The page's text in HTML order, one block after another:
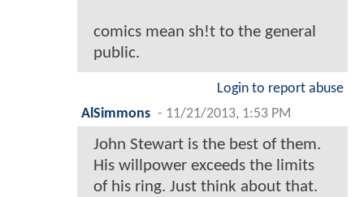
comics mean sh!t to the general
public.
Login to report abuse
AlSimmons - 11/21/2013, 1:53 PM
John Stewart is the best of them.
His willpower exceeds the limits
of his ring. Just think about that.